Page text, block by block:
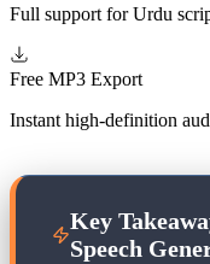
Full support for Urdu
Free MP3 Export
Instant high-definition
Key
Speech